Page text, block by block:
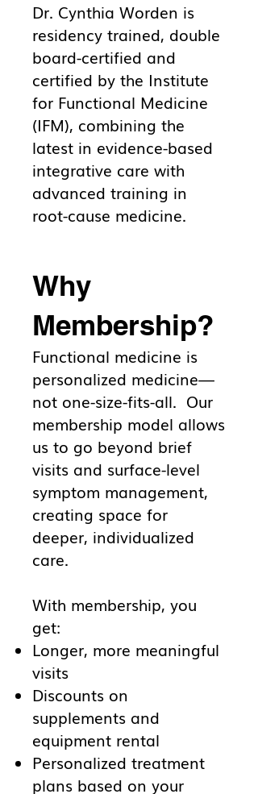
Dr. Cynthia Worden is
residency trained, double
board-certified and
certified by the Institute
for Functional Medicine
(IFM), combining the
latest in evidence-based
integrative care with
advanced training in
root-cause medicine.
Why
Membership?
Functional medicine is
personalized medicine—
not one-size-fits-all. Our
membership model allows
us to go beyond brief
visits and surface-level
symptom management,
creating space for
deeper, individualized
care.
With membership, you
get:
Longer, more meaningful
visits
Discounts on
supplements and
equipment rental
Personalized treatment
plans based on your